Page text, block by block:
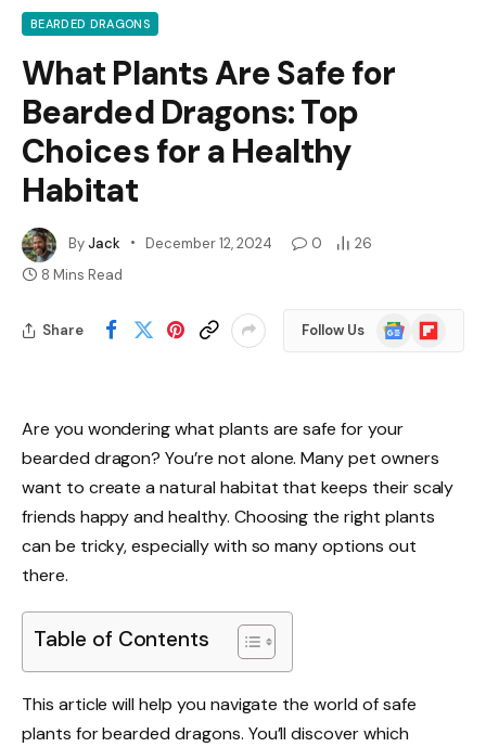
BEARDED DRAGONS
What Plants Are Safe for
Bearded Dragons: Top
Choices for a Healthy
Habitat
ByJack December 12, 2024 0
26
8 Mins Read
Share Follow Us
Google
News
Flipboard
Are you wondering what plants are safe for your
bearded dragon? You’re not alone. Many pet owners
want to create a natural habitat that keeps their scaly
friends happy and healthy. Choosing the right plants
can be tricky, especially with so many options out
there.
Table of Contents
This article will help you navigate the world of safe
plants for bearded dragons. You’ll discover which